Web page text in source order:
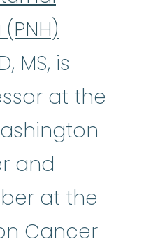
MS, is
at the
and
at the
Cancer